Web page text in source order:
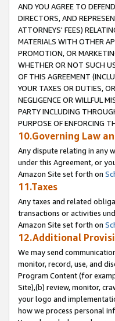
AND YOU AGREE TO
DIRECTORS, AND
ATTORNEYS' FEES)
MATERIALS WITH OTHER
PROMOTION, OR
WHETHER OR NOT SUCH
OF THIS AGREEMENT
YOUR TAXES OR DUTIES,
NEGLIGENCE OR WILLFUL
PARTY INCLUDING
PURPOSE OF ENFORCING
10.Governing Law
Any dispute relating in any
under this Agreement, or
Amazon Site set forth on
11.Taxes
Any taxes and related
transactions or activities
Amazon Site set forth on
12.Additional
We may send
monitor, record, use, and
Program Content (for
Site),(b) review, monitor,
your logo and
how we process personal